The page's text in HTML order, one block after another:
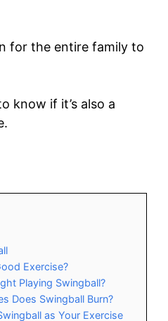
for the entire family to
know if it’s also a
Exercise?
Playing Swingball?
Does Swingball Burn?
as Your Exercise